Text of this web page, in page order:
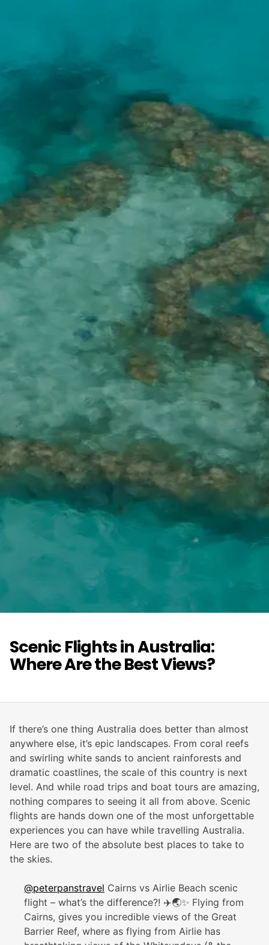
Scenic Flights in Australia:
Where Are the Best Views?
If there’s one thing Australia does better than almost
anywhere else, it’s epic landscapes. From coral reefs
and swirling white sands to ancient rainforests and
dramatic coastlines, the scale of this country is next
level. And while road trips and boat tours are amazing,
nothing compares to seeing it all from above. Scenic
flights are hands down one of the most unforgettable
experiences you can have while travelling Australia.
Here are two of the absolute best places to take to
the skies.
@peterpanstravel Cairns vs Airlie Beach scenic
flight – what’s the difference?! ✈️🌏✨ Flying from
Cairns, gives you incredible views of the Great
Barrier Reef, where as flying from Airlie has